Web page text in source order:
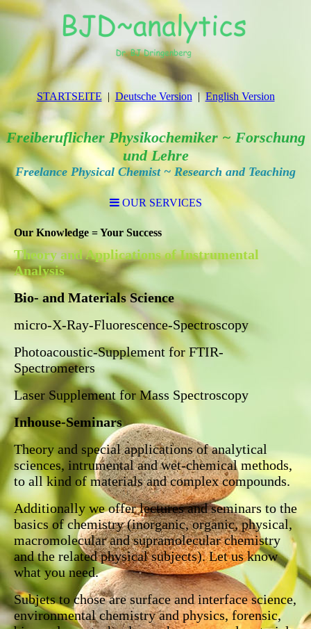
STARTSEITE Deutsche Version English Version
Freiberuflicher Physikochemiker ~ Forschung
und Lehre
Freelance Physical Chemist ~ Research and Teaching
OUR SERVICES
Our Knowledge = Your Success
Theory and Applications of Instrumental
Analysis
Bio- and Materials Science
micro-X-Ray-Fluorescence-Spectroscopy
Photoacoustic-Supplement for FTIR-
Spectrometers
Laser Supplement for Mass Spectroscopy
Inhouse-Seminars
Theory and special applications of analytical
sciences, intrumental and wet-chemical methods,
to all kind of materials and complex compounds.
Additionally we offer lectures and seminars to the
basics of chemistry (inorganic, organic, physical,
macromolecular and supramolecular chemistry
and the related physical subjects). Let us know
what you need.
Subjets to chose are surface and interface science,
environmental chemistry and physics, forensic,